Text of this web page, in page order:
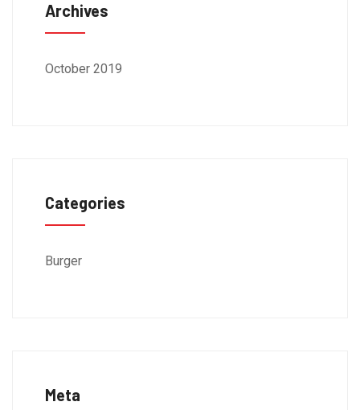
Archives
October 2019
Categories
Burger
Meta